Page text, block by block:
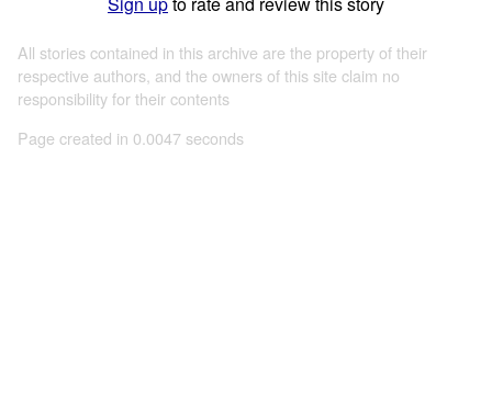
All stories contained in this archive are the property of their
respective authors, and the owners of this site claim no
responsibility for their contents
Page created in 0.0047 seconds